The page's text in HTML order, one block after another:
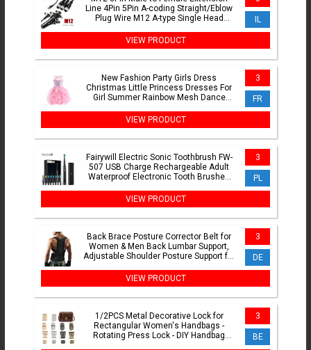
Line 4Pin 5Pin A-coding Straight/Eblow
Plug Wire M12 A-type Single Head
IL
VIEW PRODUCT
New Fashion Party Girls Dress
Christmas Little Princess Dresses For
Girl Summer Rainbow Mesh Dance
3
FR
VIEW PRODUCT
Fairywill Electric Sonic Toothbrush FW-
507 USB Charge Rechargeable Adult
Waterproof Electronic Tooth Brushes
3
PL
VIEW PRODUCT
Back Brace Posture Corrector Belt for
Women & Men Back Lumbar Support,
Adjustable Shoulder Posture Support for
3
DE
VIEW PRODUCT
1/2PCS Metal Decorative Lock for
Rectangular Women's Handbags -
Rotating Press Lock - DIY Handbag
3
BE